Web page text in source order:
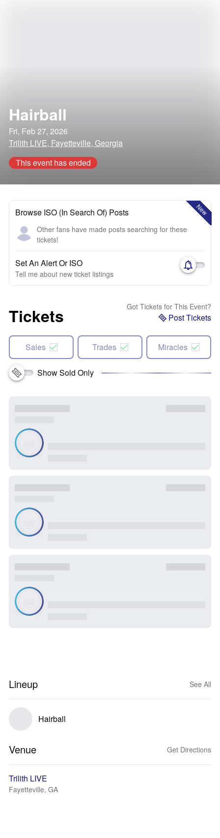
Hairball
Fri, Feb 27, 2026
Trilith LIVE, Fayetteville, Georgia
This event has ended
New
Browse ISO (In Search Of) Posts
Other fans have made posts searching for these
tickets!
Set An Alert Or ISO
Tell me about new ticket listings
Tickets Got Tickets for This Event?
Post Tickets
Sales Trades Miracles
Show Sold Only
Lineup See All
Hairball
Venue Get Directions
Trilith LIVE
Fayetteville, GA